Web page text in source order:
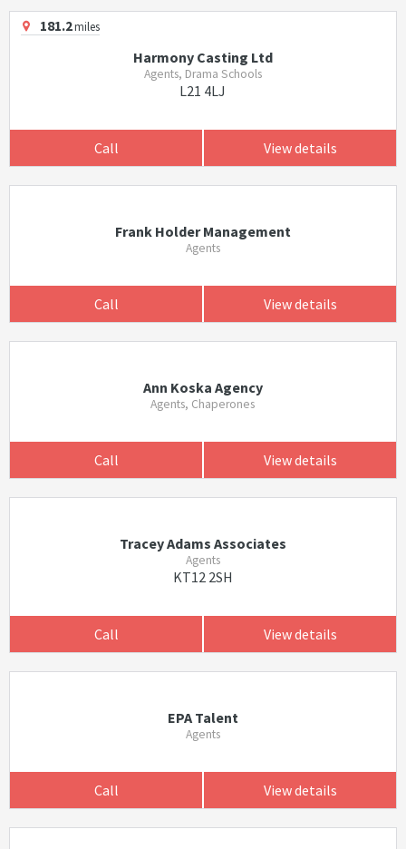
181.2miles
Harmony Casting Ltd
Agents, Drama Schools
L21 4LJ
Call View details
Frank Holder Management
Agents
Call View details
Ann Koska Agency
Agents, Chaperones
Call View details
Tracey Adams Associates
Agents
KT12 2SH
Call View details
EPA Talent
Agents
Call View details